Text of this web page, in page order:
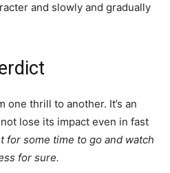
and slowly and gradually
one thrill to another. It’s an
lose its impact even in fast
for some time to go and watch
for sure.